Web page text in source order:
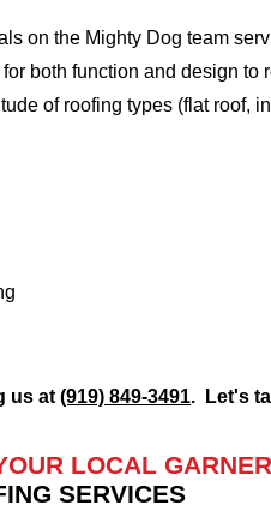
on the Mighty Dog team
both function and design
of roofing types (flat roof,
Tile)
us at(919) 849-3491. Let's
LOCAL
SERVICES